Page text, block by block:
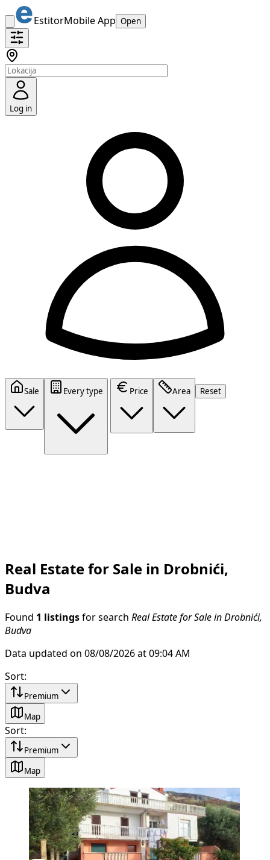
EstitorMobile App Open
Log in
Sale Every type Price Area Reset
Real Estate for Sale in Drobnići,
Budva
Found 1 listings for search Real Estate for Sale in Drobnići,
Budva
Data updated on 08/08/2026 at 09:04 AM
Sort:
Premium
Map
Sort:
Premium
Map